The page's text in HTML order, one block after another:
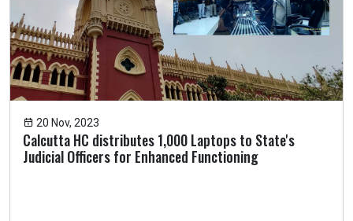
20 Nov, 2023
Calcutta HC distributes 1,000 Laptops to State's
Judicial Officers for Enhanced Functioning